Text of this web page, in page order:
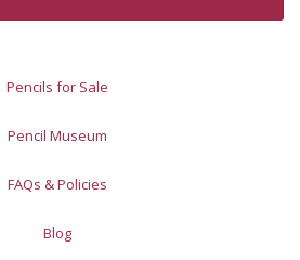
Pencils for Sale
Pencil Museum
FAQs & Policies
Blog